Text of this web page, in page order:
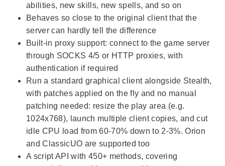
abilities, new skills, new spells, and so on
Behaves so close to the original client that the
server can hardly tell the difference
Built-in proxy support: connect to the game server
through SOCKS 4/5 or HTTP proxies, with
authentication if required
Run a standard graphical client alongside Stealth,
with patches applied on the fly and no manual
patching needed: resize the play area (e.g.
1024x768), launch multiple client copies, and cut
idle CPU load from 60-70% down to 2-3%. Orion
and ClassicUO are supported too
A script API with 450+ methods, covering